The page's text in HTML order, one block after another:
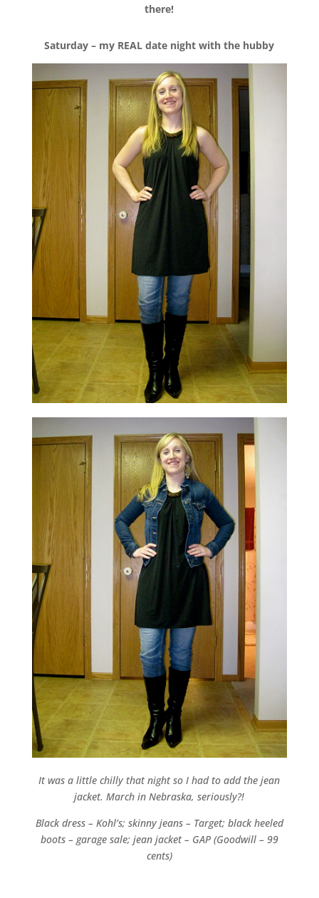
there!
Saturday – my REAL date night with the hubby
It was a little chilly that night so I had to add the jean
jacket. March in Nebraska, seriously?!
Black dress – Kohl’s; skinny jeans – Target; black heeled
boots – garage sale; jean jacket – GAP (Goodwill – 99
cents)